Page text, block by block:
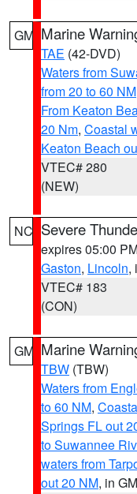
GM Marine
TAE (42-DVD)
Waters from
from 20 to 60 NM
From Keaton
20 Nm, Coastal
Keaton Beach
VTEC# 280
(NEW)
NC Severe
expires 05:00
Gaston, Lincoln,
VTEC# 183
(CON)
GM Marine
TBW (TBW)
Waters from
to 60 NM,
Springs FL out
to Suwannee
waters from
out 20 NM, in GM